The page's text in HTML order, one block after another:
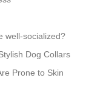
well-socialized?
Dog Collars
Prone to Skin